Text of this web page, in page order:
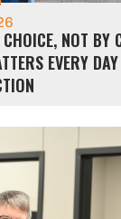
NOT BY
EVERY